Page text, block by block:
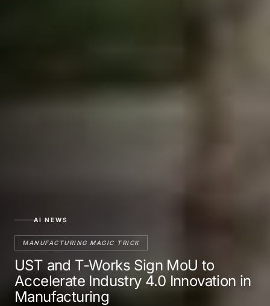
AI NEWS
MANUFACTURING MAGIC TRICK
UST and T-Works Sign MoU to
Accelerate Industry 4.0 Innovation in
Manufacturing